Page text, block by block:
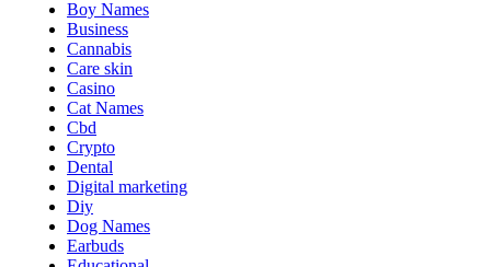
Boy Names
Business
Cannabis
Care skin
Casino
Cat Names
Cbd
Crypto
Dental
Digital marketing
Diy
Dog Names
Earbuds